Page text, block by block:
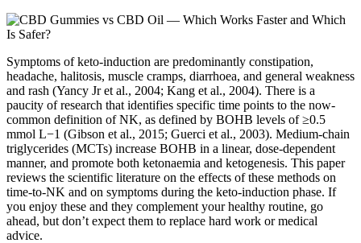
Symptoms of keto-induction are predominantly constipation,
headache, halitosis, muscle cramps, diarrhoea, and general weakness
and rash (Yancy Jr et al., 2004; Kang et al., 2004). There is a
paucity of research that identifies specific time points to the now-
common definition of NK, as defined by BOHB levels of ≥0.5
mmol L−1 (Gibson et al., 2015; Guerci et al., 2003). Medium-chain
triglycerides (MCTs) increase BOHB in a linear, dose-dependent
manner, and promote both ketonaemia and ketogenesis. This paper
reviews the scientific literature on the effects of these methods on
time-to-NK and on symptoms during the keto-induction phase. If
you enjoy these and they complement your healthy routine, go
ahead, but don’t expect them to replace hard work or medical
advice.